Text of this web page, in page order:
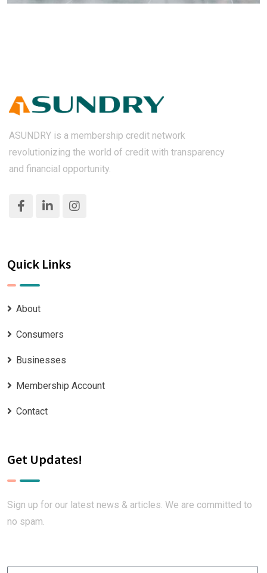
ASUNDRY is a membership credit network
revolutionizing the world of credit with transparency
and financial opportunity.
Quick Links
About
Consumers
Businesses
Membership Account
Contact
Get Updates!
Sign up for our latest news & articles. We are committed to
no spam.